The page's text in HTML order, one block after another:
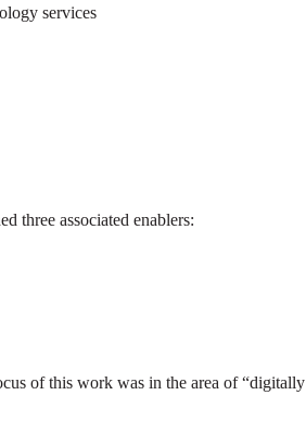
services
three associated enablers:
of this work was in the area of “digitally